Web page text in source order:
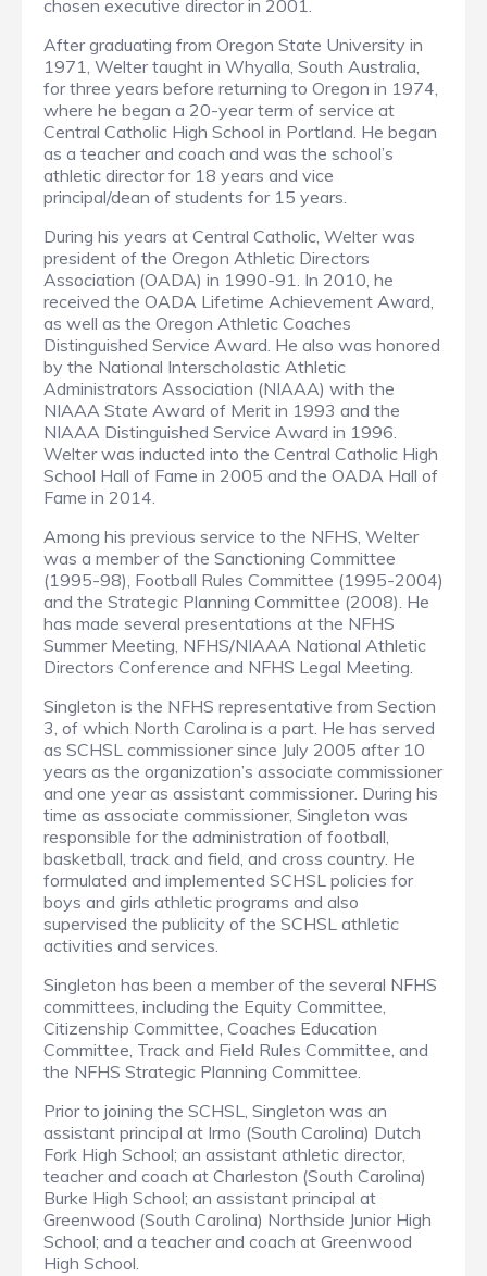
chosen executive director in 2001.
After graduating from Oregon State University in
1971, Welter taught in Whyalla, South Australia,
for three years before returning to Oregon in 1974,
where he began a 20-year term of service at
Central Catholic High School in Portland. He began
as a teacher and coach and was the school’s
athletic director for 18 years and vice
principal/dean of students for 15 years.
During his years at Central Catholic, Welter was
president of the Oregon Athletic Directors
Association (OADA) in 1990-91. In 2010, he
received the OADA Lifetime Achievement Award,
as well as the Oregon Athletic Coaches
Distinguished Service Award. He also was honored
by the National Interscholastic Athletic
Administrators Association (NIAAA) with the
NIAAA State Award of Merit in 1993 and the
NIAAA Distinguished Service Award in 1996.
Welter was inducted into the Central Catholic High
School Hall of Fame in 2005 and the OADA Hall of
Fame in 2014.
Among his previous service to the NFHS, Welter
was a member of the Sanctioning Committee
(1995-98), Football Rules Committee (1995-2004)
and the Strategic Planning Committee (2008). He
has made several presentations at the NFHS
Summer Meeting, NFHS/NIAAA National Athletic
Directors Conference and NFHS Legal Meeting.
Singleton is the NFHS representative from Section
3, of which North Carolina is a part. He has served
as SCHSL commissioner since July 2005 after 10
years as the organization’s associate commissioner
and one year as assistant commissioner. During his
time as associate commissioner, Singleton was
responsible for the administration of football,
basketball, track and field, and cross country. He
formulated and implemented SCHSL policies for
boys and girls athletic programs and also
supervised the publicity of the SCHSL athletic
activities and services.
Singleton has been a member of the several NFHS
committees, including the Equity Committee,
Citizenship Committee, Coaches Education
Committee, Track and Field Rules Committee, and
the NFHS Strategic Planning Committee.
Prior to joining the SCHSL, Singleton was an
assistant principal at Irmo (South Carolina) Dutch
Fork High School; an assistant athletic director,
teacher and coach at Charleston (South Carolina)
Burke High School; an assistant principal at
Greenwood (South Carolina) Northside Junior High
School; and a teacher and coach at Greenwood
High School.